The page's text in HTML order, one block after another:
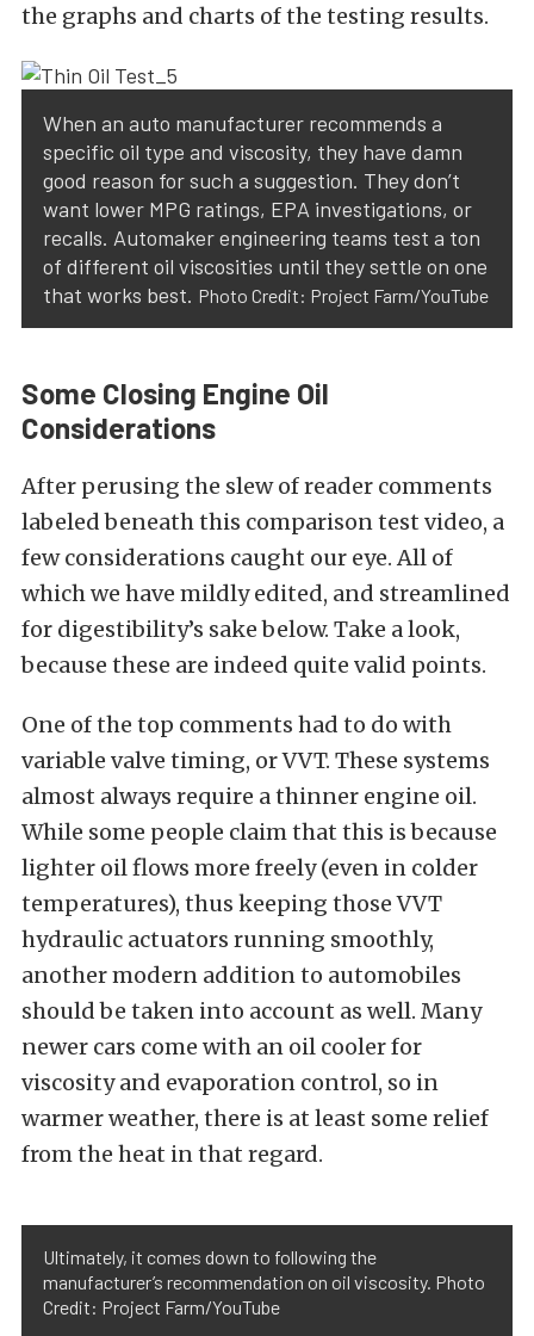
the graphs and charts of the testing results.
When an auto manufacturer recommends a
specific oil type and viscosity, they have damn
good reason for such a suggestion. They don’t
want lower MPG ratings, EPA investigations, or
recalls. Automaker engineering teams test a ton
of different oil viscosities until they settle on one
that works best. Photo Credit: Project Farm/YouTube
Some Closing Engine Oil
Considerations
After perusing the slew of reader comments
labeled beneath this comparison test video, a
few considerations caught our eye. All of
which we have mildly edited, and streamlined
for digestibility’s sake below. Take a look,
because these are indeed quite valid points.
One of the top comments had to do with
variable valve timing, or VVT. These systems
almost always require a thinner engine oil.
While some people claim that this is because
lighter oil flows more freely (even in colder
temperatures), thus keeping those VVT
hydraulic actuators running smoothly,
another modern addition to automobiles
should be taken into account as well. Many
newer cars come with an oil cooler for
viscosity and evaporation control, so in
warmer weather, there is at least some relief
from the heat in that regard.
Ultimately, it comes down to following the
manufacturer’s recommendation on oil viscosity. Photo
Credit: Project Farm/YouTube